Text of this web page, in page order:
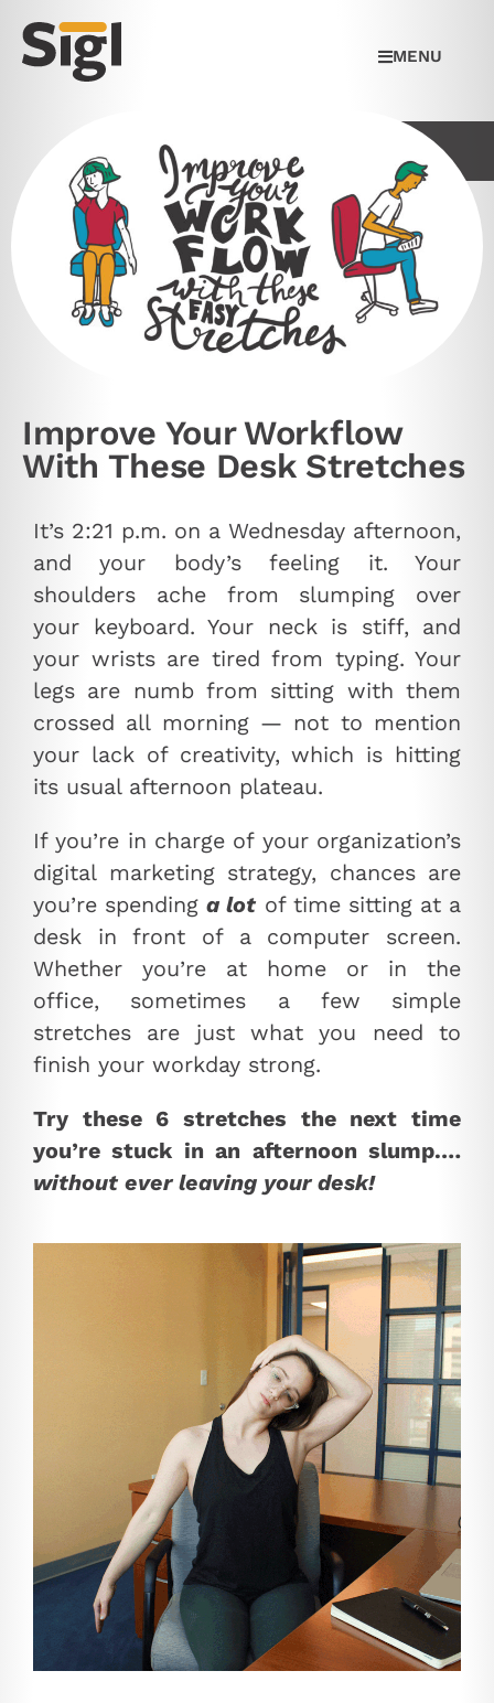
MENU
Improve Your Workflow
With These Desk Stretches
It’s 2:21 p.m. on a Wednesday afternoon,
and your body’s feeling it. Your
shoulders ache from slumping over
your keyboard. Your neck is stiff, and
your wrists are tired from typing. Your
legs are numb from sitting with them
crossed all morning — not to mention
your lack of creativity, which is hitting
its usual afternoon plateau.
If you’re in charge of your organization’s
digital marketing strategy, chances are
you’re spendinga lotof time sitting at a
desk in front of a computer screen.
Whether you’re at home or in the
office, sometimes a few simple
stretches are just what you need to
finish your workday strong.
Try these 6 stretches the next time
you’re stuck in an afternoon slump.…
without ever leaving your desk!